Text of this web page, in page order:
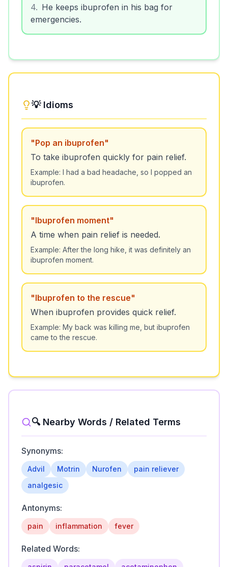
4. He keeps ibuprofen in his bag for
emergencies.
💡 Idioms
"Pop an ibuprofen"
To take ibuprofen quickly for pain relief.
Example: I had a bad headache, so I popped an
ibuprofen.
"Ibuprofen moment"
A time when pain relief is needed.
Example: After the long hike, it was definitely an
ibuprofen moment.
"Ibuprofen to the rescue"
When ibuprofen provides quick relief.
Example: My back was killing me, but ibuprofen
came to the rescue.
🔍 Nearby Words / Related Terms
Synonyms:
Advil Motrin Nurofen
pain reliever
analgesic
Antonyms:
pain inflammation fever
Related Words: